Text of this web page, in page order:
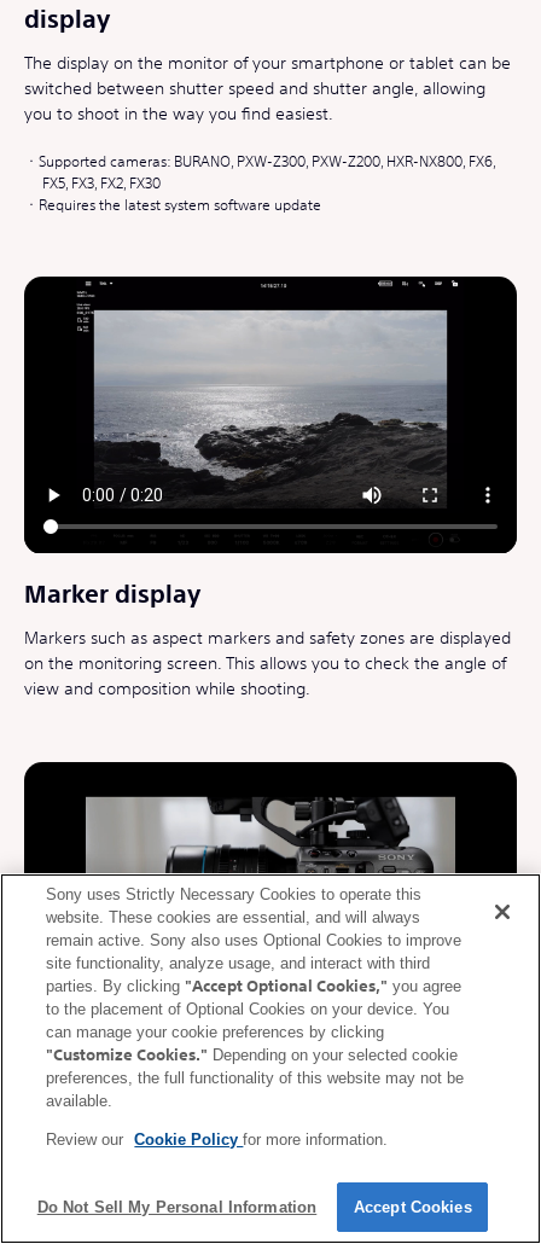
display
The display on the monitor of your smartphone or tablet can be
switched between shutter speed and shutter angle, allowing
you to shoot in the way you find easiest.
Supported cameras: BURANO, PXW-Z300, PXW-Z200, HXR-NX800, FX6,
FX5, FX3, FX2, FX30
Requires the latest system software update
Marker display
Markers such as aspect markers and safety zones are displayed
on the monitoring screen. This allows you to check the angle of
view and composition while shooting.
De-squeeze display supported
of the lens is de-squeezed (corrected) and displayed on the
smartphone or tablet in real time according to the anamorphic
Sony uses Strictly Necessary Cookies to operate this
website. These cookies are essential, and will always
remain active. Sony also uses Optional Cookies to improve
site functionality, analyze usage, and interact with third
parties. By clicking "Accept Optional Cookies," you agree
to the placement of Optional Cookies on your device. You
can manage your cookie preferences by clicking
"Customize Cookies." Depending on your selected cookie
preferences, the full functionality of this website may not be
available.
Review our Cookie Policyfor more information.
Do Not Sell My Personal Information Accept Cookies